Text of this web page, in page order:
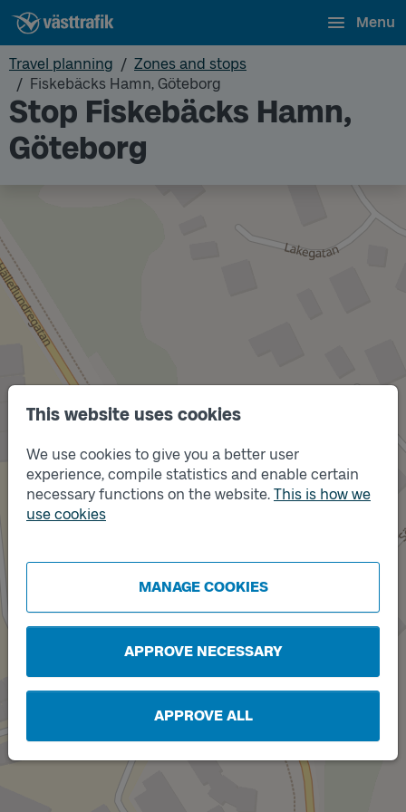
This website uses cookies
We use cookies to give you a better user
experience, compile statistics and enable certain
necessary functions on the website. This is how we
use cookies
MANAGE COOKIES
APPROVE NECESSARY
APPROVE ALL
Menu
Travel planning
Zones and stops
Fiskebäcks Hamn, Göteborg
Stop Fiskebäcks Hamn,
Göteborg
Track
A